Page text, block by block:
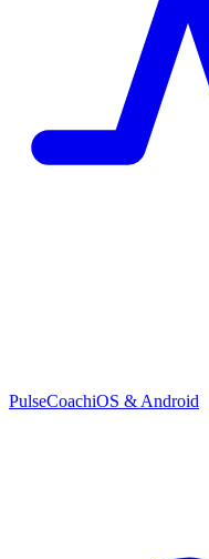
PulseCoachiOS & Android